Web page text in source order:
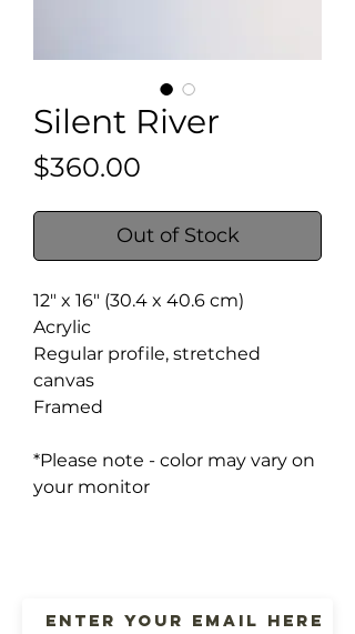
Silent River
$360.00
Out of Stock
12" x 16" (30.4 x 40.6 cm)
Acrylic
Regular profile, stretched
canvas
Framed
*Please note - color may vary on
your monitor